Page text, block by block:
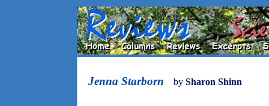
Jenna Starborn by Sharon Shinn